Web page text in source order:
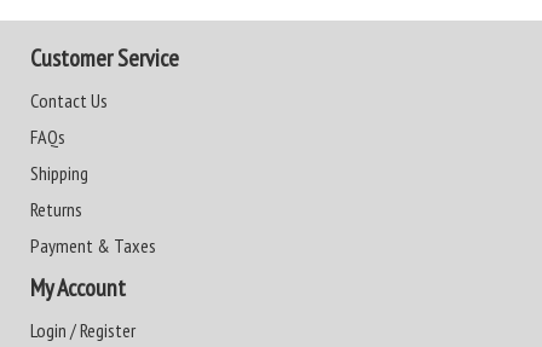
Customer Service
Contact Us
FAQs
Shipping
Returns
Payment & Taxes
My Account
Login / Register